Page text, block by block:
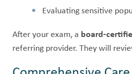
Evaluating sensitive
After your exam, a board-
referring provider. They will